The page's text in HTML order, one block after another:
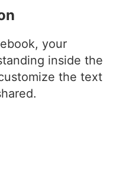
your
inside the
the text